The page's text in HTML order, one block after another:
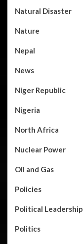
Natural Disaster
Nature
Nepal
News
Niger Republic
Nigeria
North Africa
Nuclear Power
Oil and Gas
Policies
Political Leadership
Politics